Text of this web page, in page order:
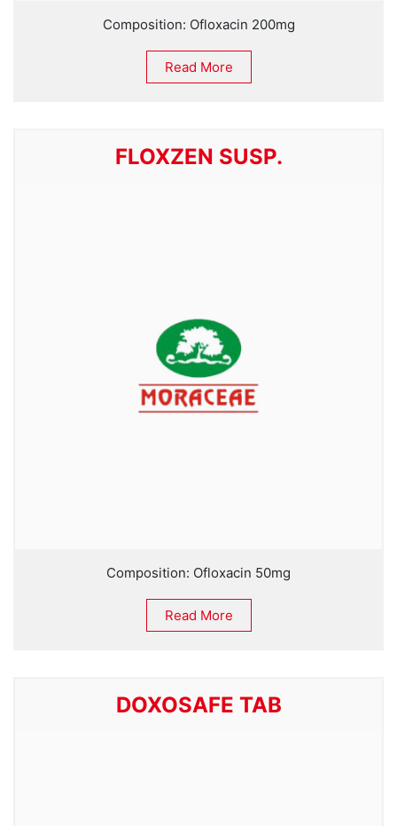
Composition: Ofloxacin 200mg
Read More
FLOXZEN SUSP.
Composition: Ofloxacin 50mg
Read More
DOXOSAFE TAB